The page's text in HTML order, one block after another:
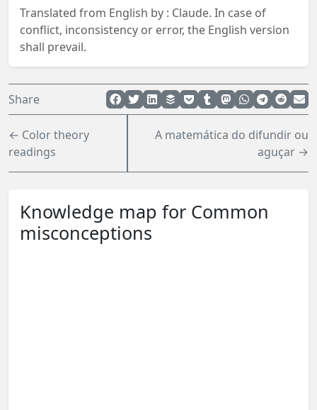
Translated from English by : Claude. In case of
conflict, inconsistency or error, the English version
shall prevail.
Share
← Color theory
readings
A matemática do difundir ou
aguçar →
Knowledge map for Common
misconceptions